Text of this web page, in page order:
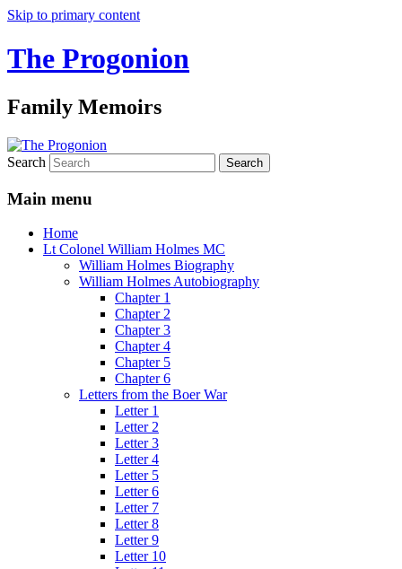
Skip to primary content
The Progonion
Family Memoirs
Search
Main menu
Home
Lt Colonel William Holmes MC
William Holmes Biography
William Holmes Autobiography
Chapter 1
Chapter 2
Chapter 3
Chapter 4
Chapter 5
Chapter 6
Letters from the Boer War
Letter 1
Letter 2
Letter 3
Letter 4
Letter 5
Letter 6
Letter 7
Letter 8
Letter 9
Letter 10